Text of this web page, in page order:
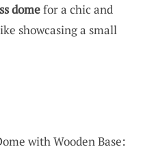
domefor a chic and
showcasing a small
with Wooden Base: